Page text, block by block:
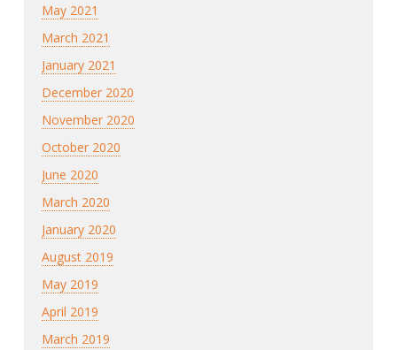
May 2021
March 2021
January 2021
December 2020
November 2020
October 2020
June 2020
March 2020
January 2020
August 2019
May 2019
April 2019
March 2019